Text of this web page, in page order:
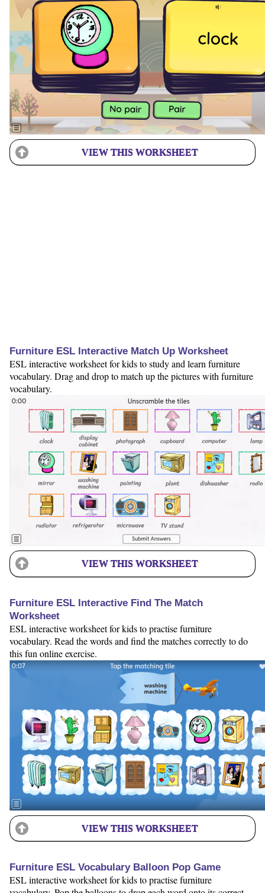
VIEW THIS WORKSHEET
Furniture ESL Interactive Match Up Worksheet
ESL interactive worksheet for kids to study and learn furniture
vocabulary. Drag and drop to match up the pictures with furniture
vocabulary.
VIEW THIS WORKSHEET
Furniture ESL Interactive Find The Match
Worksheet
ESL interactive worksheet for kids to practise furniture
vocabulary. Read the words and find the matches correctly to do
this fun online exercise.
VIEW THIS WORKSHEET
Furniture ESL Vocabulary Balloon Pop Game
ESL interactive worksheet for kids to practise furniture